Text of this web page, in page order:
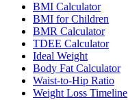
BMI Calculator
BMI for Children
BMR Calculator
TDEE Calculator
Ideal Weight
Body Fat Calculator
Waist-to-Hip Ratio
Weight Loss Timeline